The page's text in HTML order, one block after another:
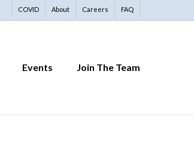
COVID About Careers FAQ
Events Join The Team